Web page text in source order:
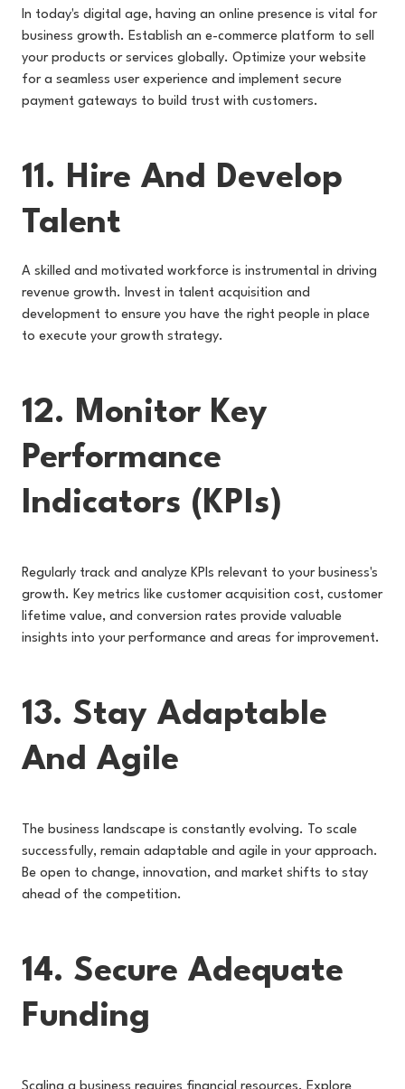
In today's digital age, having an online presence is vital for
business growth. Establish an e-commerce platform to sell
your products or services globally. Optimize your website
for a seamless user experience and implement secure
payment gateways to build trust with customers.
11. Hire And Develop
Talent
A skilled and motivated workforce is instrumental in driving
revenue growth. Invest in talent acquisition and
development to ensure you have the right people in place
to execute your growth strategy.
12. Monitor Key
Performance
Indicators (KPIs)
Regularly track and analyze KPIs relevant to your business's
growth. Key metrics like customer acquisition cost, customer
lifetime value, and conversion rates provide valuable
insights into your performance and areas for improvement.
13. Stay Adaptable
And Agile
The business landscape is constantly evolving. To scale
successfully, remain adaptable and agile in your approach.
Be open to change, innovation, and market shifts to stay
ahead of the competition.
14. Secure Adequate
Funding